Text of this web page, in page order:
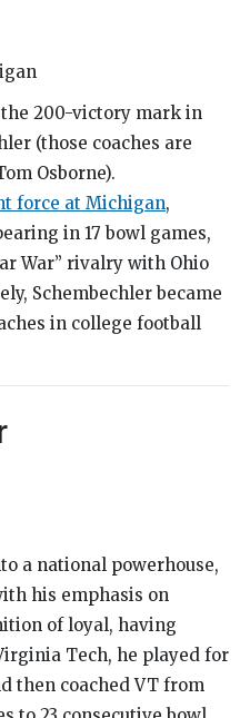
the 200-victory mark in
(those coaches are
Osborne).
force at Michigan,
in 17 bowl games,
War” rivalry with Ohio
Schembechler became
in college football
a national powerhouse,
his emphasis on
of loyal, having
Tech, he played for
then coached VT from